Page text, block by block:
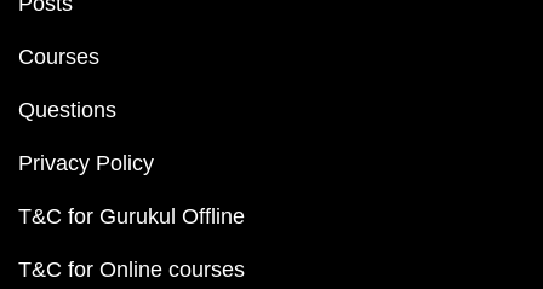
Courses
Questions
Privacy Policy
T&C for Gurukul Offline
T&C for Online courses